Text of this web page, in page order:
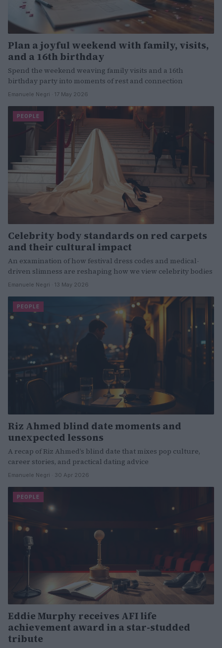
Plan a joyful weekend with family, visits,
and a 16th birthday
Spend the weekend weaving family visits and a 16th
birthday party into moments of rest and connection
Emanuele Negri · 17 May 2026
PEOPLE
Celebrity body standards on red carpets
and their cultural impact
An examination of how festival dress codes and medical-
driven slimness are reshaping how we view celebrity bodies
Emanuele Negri · 13 May 2026
PEOPLE
Riz Ahmed blind date moments and
unexpected lessons
A recap of Riz Ahmed’s blind date that mixes pop culture,
career stories, and practical dating advice
Emanuele Negri · 30 Apr 2026
PEOPLE
Eddie Murphy receives AFI life
achievement award in a star-studded
tribute